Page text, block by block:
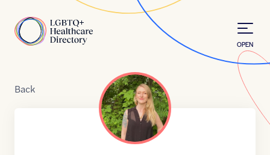
Home
OPEN
Back